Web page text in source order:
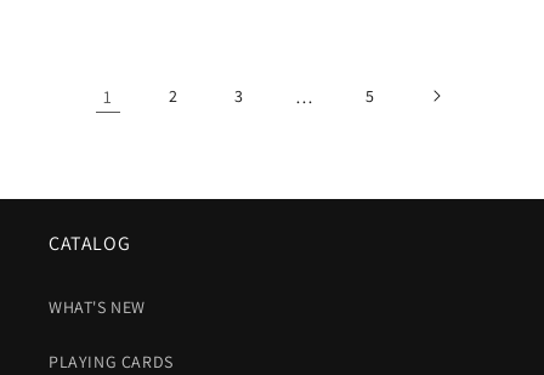
1 2 3 … 5
CATALOG
WHAT'S NEW
PLAYING CARDS